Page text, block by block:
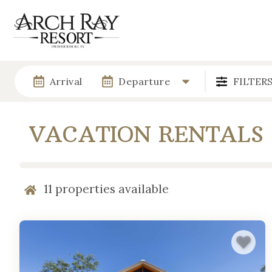
Arrival Departure FILTERS
VACATION RENTALS
11 properties available